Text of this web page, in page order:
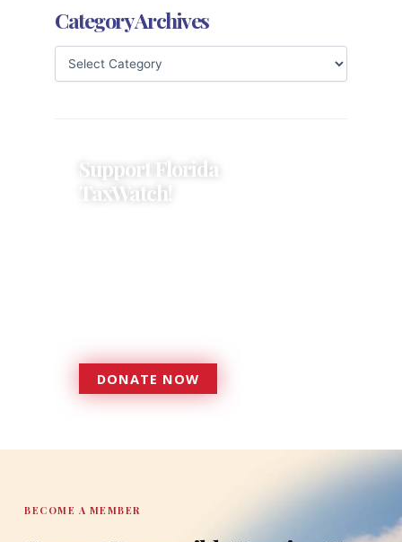
Category Archives
Support Florida
TaxWatch!
DONATE NOW
DONATE
BECOME A MEMBER